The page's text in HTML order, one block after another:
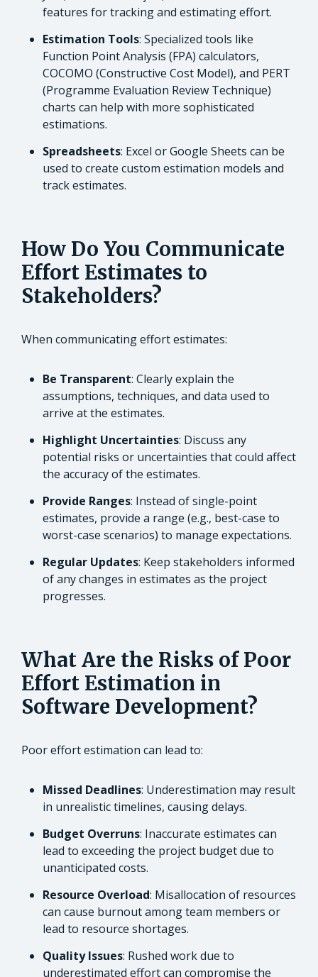
features for tracking and estimating effort.
Estimation Tools: Specialized tools like
Function Point Analysis (FPA) calculators,
COCOMO (Constructive Cost Model), and PERT
(Programme Evaluation Review Technique)
charts can help with more sophisticated
estimations.
Spreadsheets: Excel or Google Sheets can be
used to create custom estimation models and
track estimates.
How Do You Communicate
Effort Estimates to
Stakeholders?
When communicating effort estimates:
Be Transparent: Clearly explain the
assumptions, techniques, and data used to
arrive at the estimates.
Highlight Uncertainties: Discuss any
potential risks or uncertainties that could affect
the accuracy of the estimates.
Provide Ranges: Instead of single-point
estimates, provide a range (e.g., best-case to
worst-case scenarios) to manage expectations.
Regular Updates: Keep stakeholders informed
of any changes in estimates as the project
progresses.
What Are the Risks of Poor
Effort Estimation in
Software Development?
Poor effort estimation can lead to:
Missed Deadlines: Underestimation may result
in unrealistic timelines, causing delays.
Budget Overruns: Inaccurate estimates can
lead to exceeding the project budget due to
unanticipated costs.
Resource Overload: Misallocation of resources
can cause burnout among team members or
lead to resource shortages.
Quality Issues: Rushed work due to
underestimated effort can compromise the